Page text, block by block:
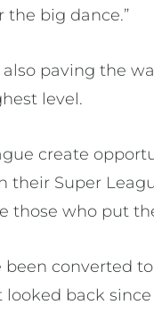
the big dance.”
paving the
level.
create
their Super
those who put
been converted
looked back